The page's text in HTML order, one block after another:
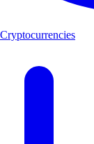
Cryptocurrencies